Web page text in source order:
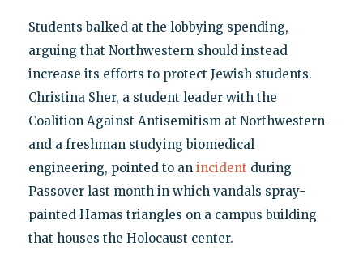
Students balked at the lobbying spending,
arguing that Northwestern should instead
increase its efforts to protect Jewish students.
Christina Sher, a student leader with the
Coalition Against Antisemitism at Northwestern
and a freshman studying biomedical
engineering, pointed to an incident during
Passover last month in which vandals spray-
painted Hamas triangles on a campus building
that houses the Holocaust center.